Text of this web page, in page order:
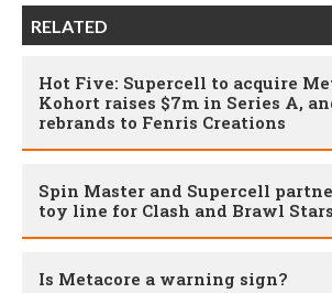
RELATED
Hot Five: Supercell to acquire
Kohort raises $7m in Series A,
rebrands to Fenris Creations
Spin Master and Supercell
toy line for Clash and Brawl
Is Metacore a warning sign?